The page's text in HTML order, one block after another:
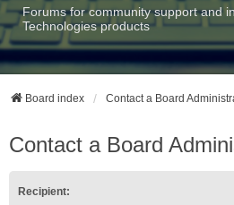
Forums for community support and
Technologies products
Board index Contact a Board
Contact a Board
Recipient: